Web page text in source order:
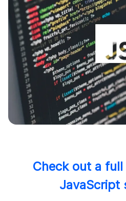
Check out a
JavaScript